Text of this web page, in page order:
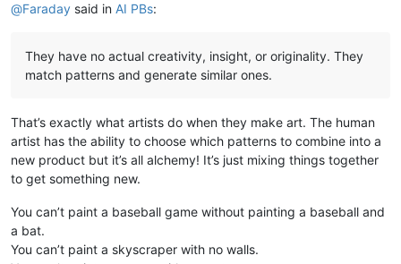
@Faraday said in AI PBs:
They have no actual creativity, insight, or originality. They
match patterns and generate similar ones.
That’s exactly what artists do when they make art. The human
artist has the ability to choose which patterns to combine into a
new product but it’s all alchemy! It’s just mixing things together
to get something new.
You can’t paint a baseball game without painting a baseball and
a bat.
You can’t paint a skyscraper with no walls.